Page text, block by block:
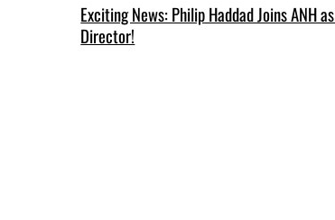
Exciting News: Philip Haddad Joins ANH
Director!